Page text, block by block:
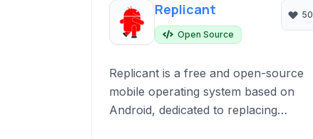
Replicant
Open Source
50
Replicant is a free and open-source
mobile operating system based on
Android, dedicated to replacing